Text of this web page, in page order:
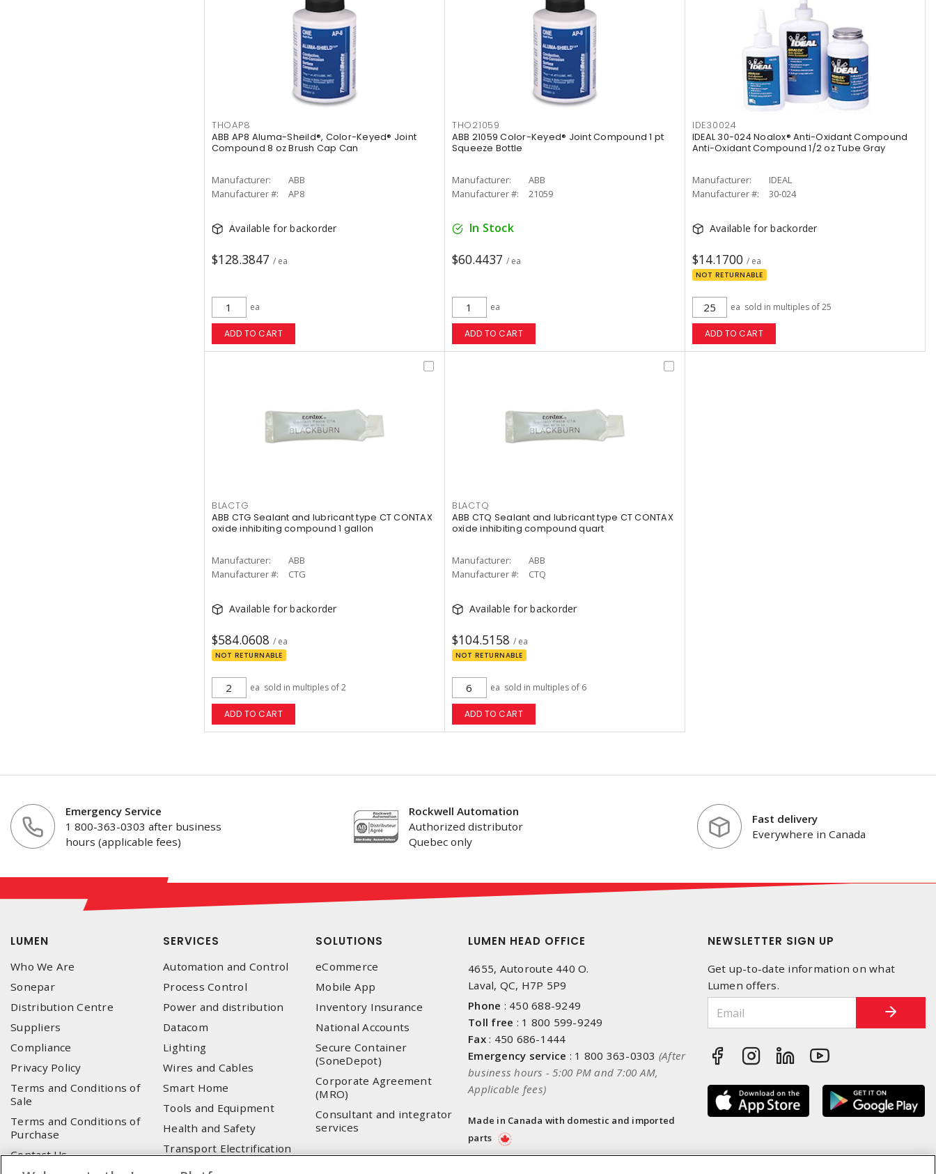
THOAP8
ABB AP8 Aluma-Sheild®, Color-Keyed® Joint
Compound 8 oz Brush Cap Can
Manufacturer:
ABB
Manufacturer #:
AP8
Available for backorder
$128.3847 / ea
ea
ADD TO CART
THO21059
ABB 21059 Color-Keyed® Joint Compound 1 pt
Squeeze Bottle
Manufacturer:
ABB
Manufacturer #:
21059
In Stock
$60.4437 / ea
ea
ADD TO CART
IDE30024
IDEAL 30-024 Noalox® Anti-Oxidant Compound
Anti-Oxidant Compound 1/2 oz Tube Gray
Manufacturer:
IDEAL
Manufacturer #:
30-024
Available for backorder
$14.1700 / ea
NOT RETURNABLE
ea sold in multiples of 25
ADD TO CART
BLACTG
ABB CTG Sealant and lubricant type CT CONTAX
oxide inhibiting compound 1 gallon
Manufacturer:
ABB
Manufacturer #:
CTG
Available for backorder
$584.0608 / ea
NOT RETURNABLE
ea sold in multiples of 2
ADD TO CART
BLACTQ
ABB CTQ Sealant and lubricant type CT CONTAX
oxide inhibiting compound quart
Manufacturer:
ABB
Manufacturer #:
CTQ
Available for backorder
$104.5158 / ea
NOT RETURNABLE
ea sold in multiples of 6
ADD TO CART
Emergency Service
1 800-363-0303 after business
hours (applicable fees)
Rockwell Automation
Authorized distributor
Quebec only
Fast delivery
Everywhere in Canada
LUMEN
Who We Are
Sonepar
Distribution Centre
Suppliers
Compliance
Privacy Policy
Terms and Conditions of
Sale
Terms and Conditions of
Purchase
Contact Us
SERVICES
Automation and Control
Process Control
Power and distribution
Datacom
Lighting
Wires and Cables
Smart Home
Tools and Equipment
Health and Safety
Transport Electrification
SOLUTIONS
eCommerce
Mobile App
Inventory Insurance
National Accounts
Secure Container
(SoneDepot)
Corporate Agreement
(MRO)
Consultant and integrator
services
LUMEN HEAD OFFICE
4655, Autoroute 440 O.
Laval, QC, H7P 5P9
Phone : 450 688-9249
Toll free : 1 800 599-9249
Fax: 450 686-1444
Emergency service : 1 800 363-0303 (After
business hours - 5:00 PM and 7:00 AM,
Applicable fees)
Made in Canada with domestic and imported
parts
NEWSLETTER SIGN UP
Get up-to-date information on what
Lumen offers.